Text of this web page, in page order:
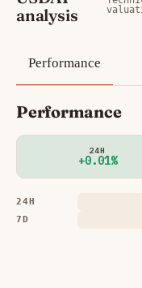
analysis
Performance
Performance
24H
+0.01%
24H
7D